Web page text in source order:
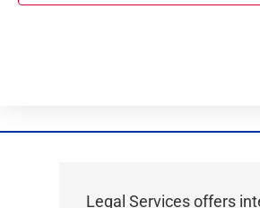
Legal Services offers